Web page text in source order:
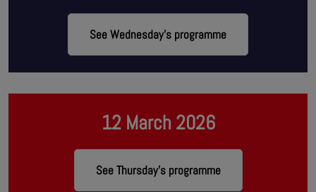
See Wednesday's programme
12 March 2026
See Thursday's programme